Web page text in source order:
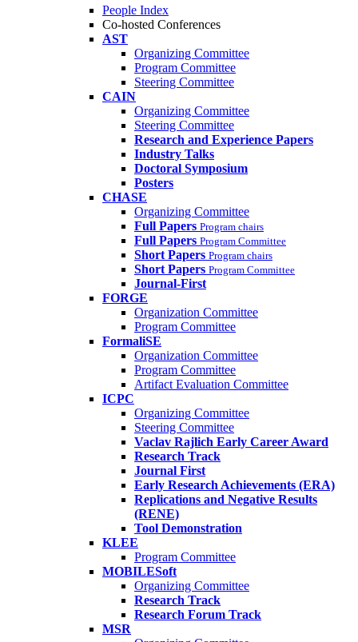
People Index
Co-hosted Conferences
AST
Organizing Committee
Program Committee
Steering Committee
CAIN
Organizing Committee
Steering Committee
Research and Experience Papers
Industry Talks
Doctoral Symposium
Posters
CHASE
Organizing Committee
Full Papers Program chairs
Full Papers Program Committee
Short Papers Program chairs
Short Papers Program Committee
Journal-First
FORGE
Organization Committee
Program Committee
FormaliSE
Organization Committee
Program Committee
Artifact Evaluation Committee
ICPC
Organizing Committee
Steering Committee
Vaclav Rajlich Early Career Award
Research Track
Journal First
Early Research Achievements (ERA)
Replications and Negative Results
(RENE)
Tool Demonstration
KLEE
Program Committee
MOBILESoft
Organizing Committee
Research Track
Research Forum Track
MSR